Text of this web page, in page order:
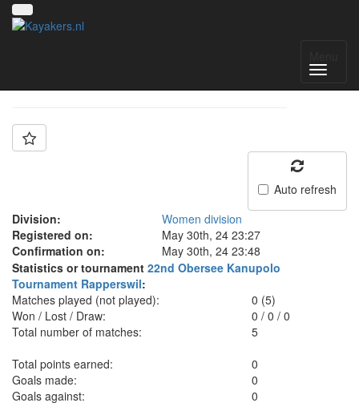
Auto refresh
Division:
Women division
Registered on:
May 30th, 24 23:27
Confirmation on:
May 30th, 24 23:48
Statistics or tournament 22nd Obersee Kanupolo
Tournament Rapperswil:
Matches played (not played):
0 (5)
Won / Lost / Draw:
0 /0 /0
Total number of matches:
5
Total points earned:
0
Goals made:
0
Goals against:
0